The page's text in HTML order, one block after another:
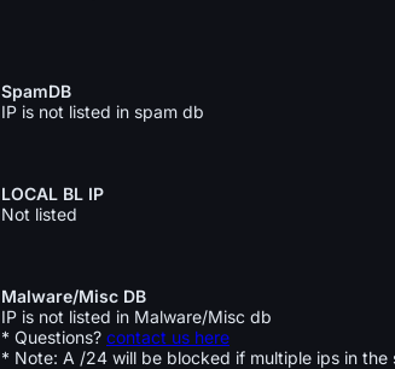
SpamDB
IP is not listed in spam db
LOCAL BL IP
Not listed
Malware/Misc DB
IP is not listed in Malware/Misc db
* Questions? contact us here
* Note: A /24 will be blocked if multiple ips in